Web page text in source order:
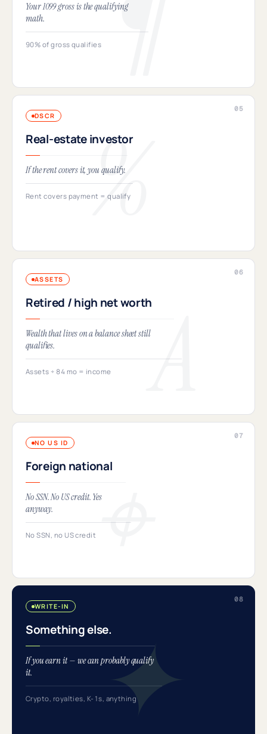
Your 1099 gross is the qualifying
math.
90% of gross qualifies
DSCR
Real-estate investor
If the rent covers it, you qualify.
Rent covers payment = qualify
ASSETS
Retired / high net worth
Wealth that lives on a balance sheet still
qualifies.
Assets ÷ 84 mo = income
NO US ID
Foreign national
No SSN. No US credit. Yes
anyway.
No SSN, no US credit
WRITE-IN
Something else.
If you earn it — we can probably qualify
it.
Crypto, royalties, K-1s, anything